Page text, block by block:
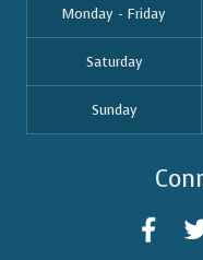
Monday - Friday
Saturday
Sunday